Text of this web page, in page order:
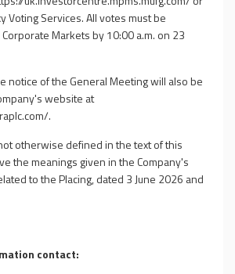
Voting Services. All votes must be
Markets by 10:00 a.m. on 23
notice of the General Meeting will also be
website at
.
otherwise defined in the text of this
the meanings given in the Company's
to the Placing, dated 3 June 2026 and
contact: